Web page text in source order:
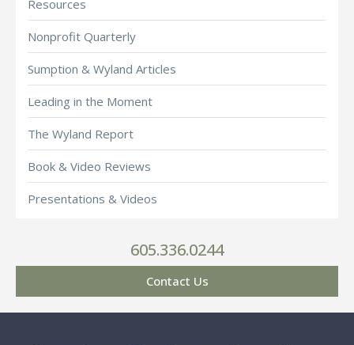
Resources
Nonprofit Quarterly
Sumption & Wyland Articles
Leading in the Moment
The Wyland Report
Book & Video Reviews
Presentations & Videos
605.336.0244
Contact Us